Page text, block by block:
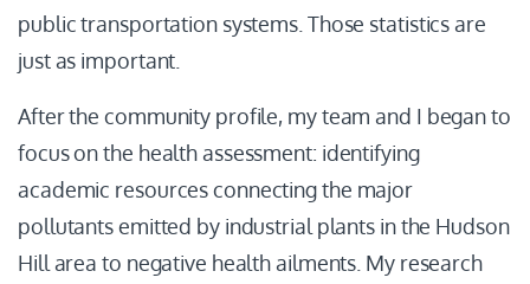
public transportation systems. Those statistics are
just as important.
After the community profile, my team and I began to
focus on the health assessment: identifying
academic resources connecting the major
pollutants emitted by industrial plants in the Hudson
Hill area to negative health ailments. My research